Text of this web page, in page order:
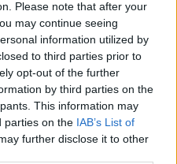
Please note that after your
may continue seeing
information utilized by
to third parties prior to
opt-out of the further
by third parties on the
This information may
parties on the IAB’s List of
further disclose it to other
Salah (Credits: